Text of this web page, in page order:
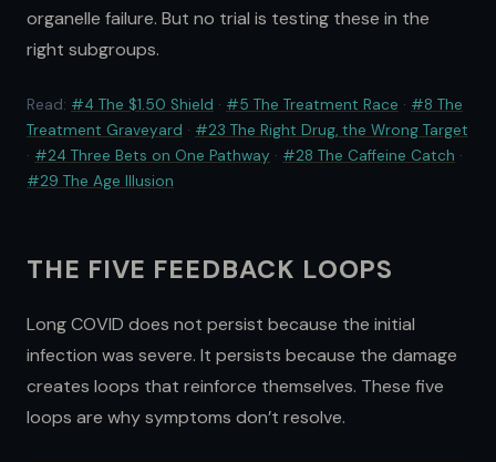
organelle failure. But no trial is testing these in the
right subgroups.
Read: #4 The $1.50 Shield · #5 The Treatment Race · #8 The
Treatment Graveyard · #23 The Right Drug, the Wrong Target
· #24 Three Bets on One Pathway · #28 The Caffeine Catch ·
#29 The Age Illusion
THE FIVE FEEDBACK LOOPS
Long COVID does not persist because the initial
infection was severe. It persists because the damage
creates loops that reinforce themselves. These five
loops are why symptoms don’t resolve.